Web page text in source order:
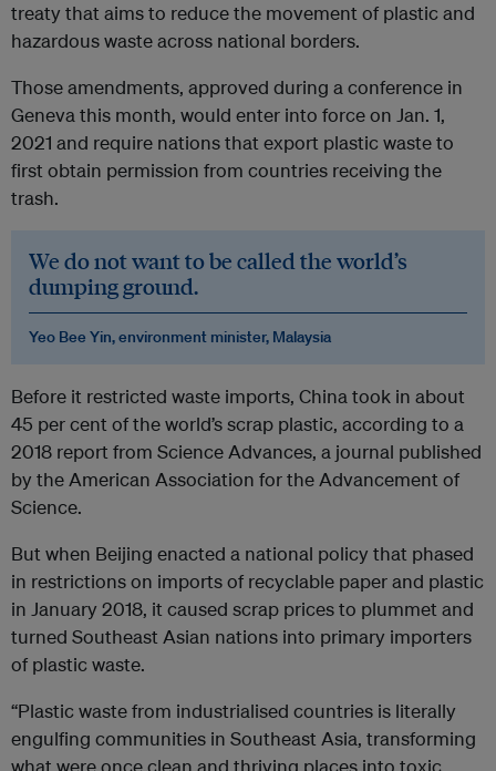
treaty that aims to reduce the movement of plastic and
hazardous waste across national borders.
Those amendments, approved during a conference in
Geneva this month, would enter into force on Jan. 1,
2021 and require nations that export plastic waste to
first obtain permission from countries receiving the
trash.
We do not want to be called the world’s
dumping ground.
Yeo Bee Yin, environment minister, Malaysia
Before it restricted waste imports, China took in about
45 per cent of the world’s scrap plastic, according to a
2018 report from Science Advances, a journal published
by the American Association for the Advancement of
Science.
But when Beijing enacted a national policy that phased
in restrictions on imports of recyclable paper and plastic
in January 2018, it caused scrap prices to plummet and
turned Southeast Asian nations into primary importers
of plastic waste.
“Plastic waste from industrialised countries is literally
engulfing communities in Southeast Asia, transforming